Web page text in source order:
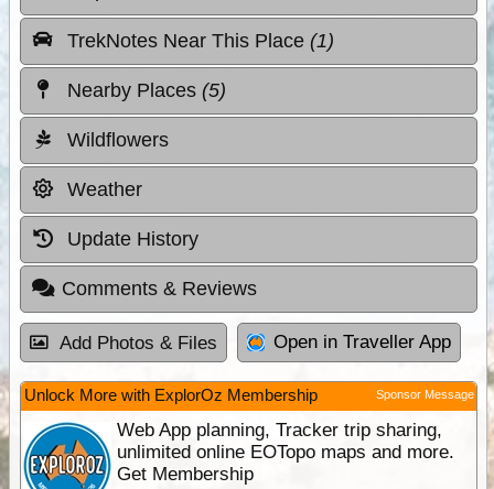
TrekNotes Near This Place (1)
Nearby Places (5)
Wildflowers
Weather
Update History
Comments & Reviews
Add Photos & Files Open in Traveller App
Unlock More with ExplorOz Membership Sponsor Message
Web App planning, Tracker trip sharing,
unlimited online EOTopo maps and more.
Get Membership